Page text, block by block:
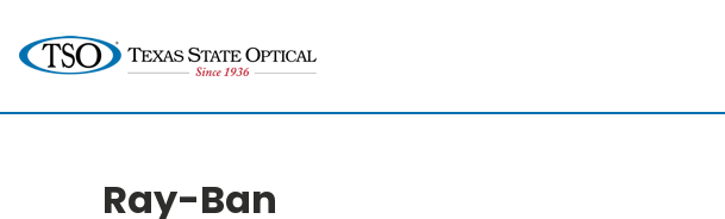
Ray-Ban